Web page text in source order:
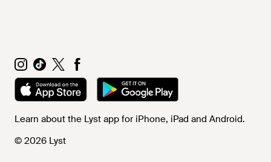
Learn about the Lyst app for iPhone, iPad and Android.
© 2026 Lyst